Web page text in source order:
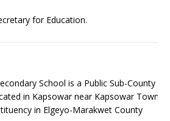
for Education.
School is a Public Sub-County
in Kapsowar near Kapsowar Town,
in Elgeyo-Marakwet County